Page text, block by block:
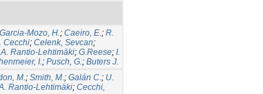
Garcia-Mozo, H.; Caeiro, E.; R.
Cecchi; Celenk, Sevcan;
A. Rantio-Lehtimäki; G.Reese; I.
I.; Pusch, G.; Buters J.
M.; Smith, M.; Galán C.; U.
Rantio-Lehtimäki; Cecchi,